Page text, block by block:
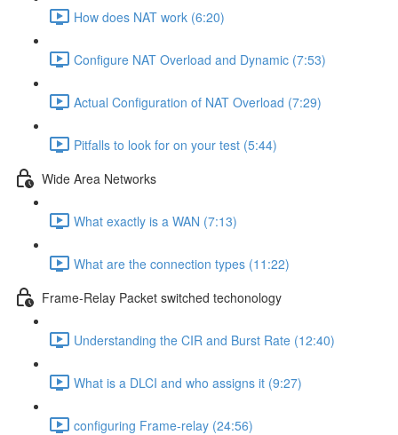
How does NAT work (6:20)
Configure NAT Overload and Dynamic (7:53)
Actual Configuration of NAT Overload (7:29)
Pitfalls to look for on your test (5:44)
Wide Area Networks
What exactly is a WAN (7:13)
What are the connection types (11:22)
Frame-Relay Packet switched techonology
Understanding the CIR and Burst Rate (12:40)
What is a DLCI and who assigns it (9:27)
configuring Frame-relay (24:56)